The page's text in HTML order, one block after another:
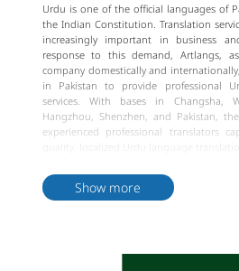
Urdu is one of the official languages of
the Indian Constitution. Translation
increasingly important in business
response to this demand, Artlangs,
company domestically and
in Pakistan to provide professional
services. With bases in Changsha,
Hangzhou, Shenzhen, and Pakistan,
experienced professional translators
and review process but also holds
ISO9001 Quality Management System
high-quality, and authentic Urdu
Show more